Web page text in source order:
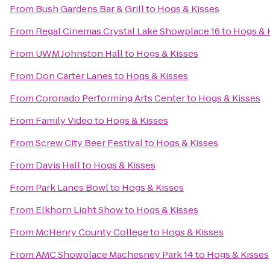
From Bush Gardens Bar & Grillto Hogs & Kisses
From Regal Cinemas Crystal Lake Showplace 16to Hogs &
From UWM Johnston Hallto Hogs & Kisses
From Don Carter Lanesto Hogs & Kisses
FromCoronado Performing Arts Centerto Hogs & Kisses
From Family Videoto Hogs & Kisses
FromScrew City Beer Festivalto Hogs & Kisses
From Davis Hallto Hogs & Kisses
From Park Lanes Bowlto Hogs & Kisses
From Elkhorn Light Showto Hogs & Kisses
From McHenry County Collegeto Hogs & Kisses
FromAMC Showplace Machesney Park 14to Hogs & Kisses